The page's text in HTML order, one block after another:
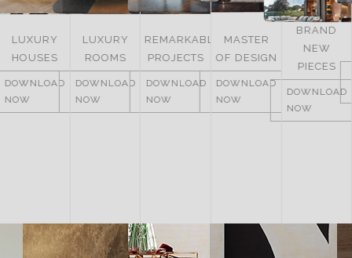
LUXURY
HOUSES
DOWNLOAD
NOW
LUXURY
ROOMS
DOWNLOAD
NOW
REMARKABLE
PROJECTS
DOWNLOAD
NOW
MASTER
OF DESIGN
DOWNLOAD
NOW
BRAND
NEW
PIECES
DOWNLOAD
NOW